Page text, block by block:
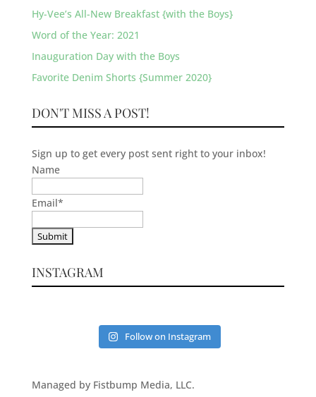
Hy-Vee’s All-New Breakfast {with the Boys}
Word of the Year: 2021
Inauguration Day with the Boys
Favorite Denim Shorts {Summer 2020}
DON'T MISS A POST!
Sign up to get every post sent right to your inbox!
Name
Email*
INSTAGRAM
Follow on Instagram
Managed by Fistbump Media, LLC.